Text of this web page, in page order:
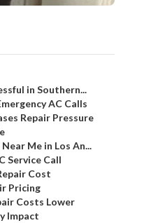
in Southern...
AC Calls
Repair Pressure
Me in Los An...
Service Call
Cost
Pricing
Costs Lower
Impact